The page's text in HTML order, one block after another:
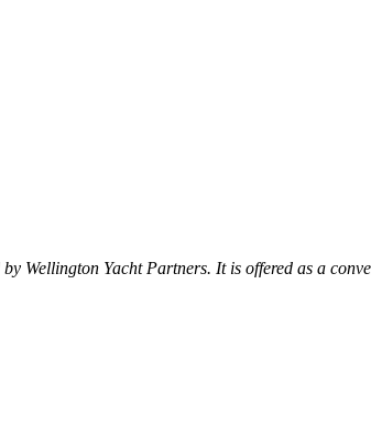
Wellington Yacht Partners. It is offered as a